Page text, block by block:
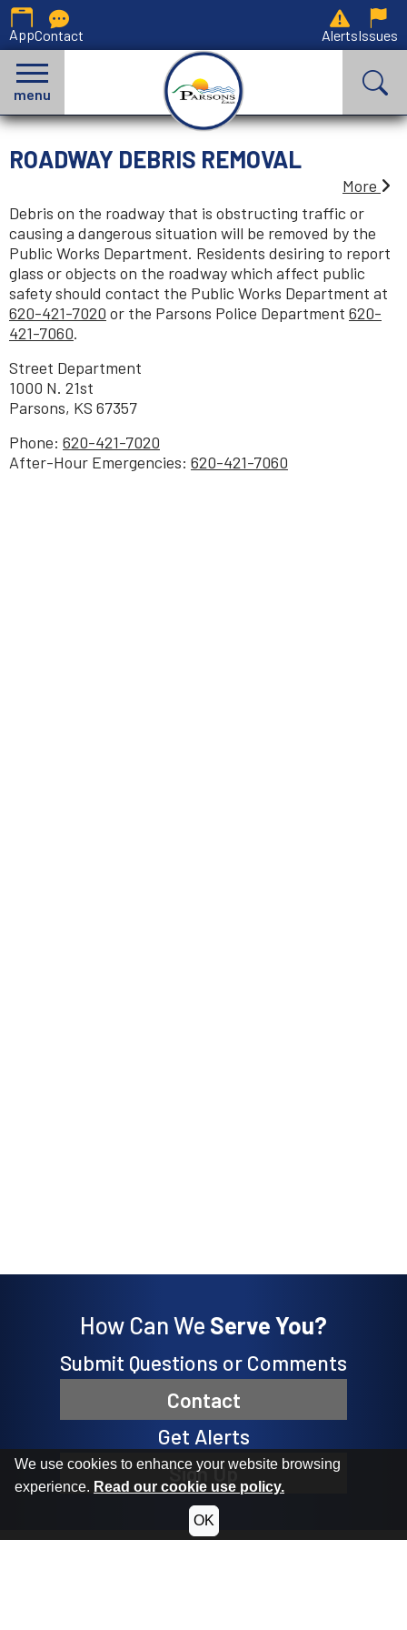
AppContact AlertsIssues
menu
ROADWAY DEBRIS REMOVAL
More
Debris on the roadway that is obstructing traffic or
causing a dangerous situation will be removed by the
Public Works Department. Residents desiring to report
glass or objects on the roadway which affect public
safety should contact the Public Works Department at
620-421-7020 or the Parsons Police Department 620-
421-7060.
Street Department
1000 N. 21st
Parsons, KS 67357
Phone: 620-421-7020
After-Hour Emergencies: 620-421-7060
How Can We Serve You?
Submit Questions or Comments
Contact
Get Alerts
Sign Up
We use cookies to enhance your website browsing
experience. Read our cookie use policy.
OK